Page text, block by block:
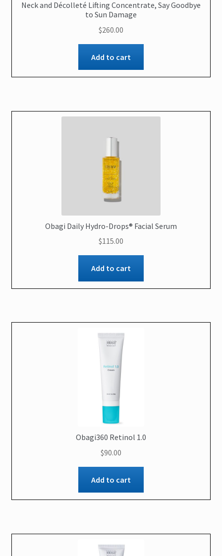
Neck and Décolleté Lifting Concentrate, Say Goodbye
to Sun Damage
$260.00
Add to cart
Obagi Daily Hydro-Drops® Facial Serum
$115.00
Add to cart
Obagi360 Retinol 1.0
$90.00
Add to cart